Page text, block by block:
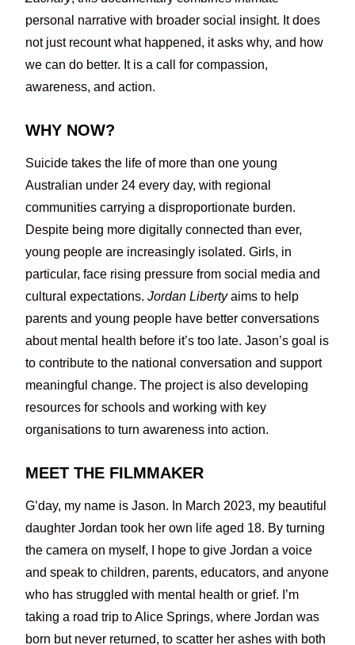
personal narrative with broader social insight. It does
not just recount what happened, it asks why, and how
we can do better. It is a call for compassion,
awareness, and action.
WHY NOW?
Suicide takes the life of more than one young
Australian under 24 every day, with regional
communities carrying a disproportionate burden.
Despite being more digitally connected than ever,
young people are increasingly isolated. Girls, in
particular, face rising pressure from social media and
cultural expectations.Jordan Libertyaims to help
parents and young people have better conversations
about mental health before it’s too late. Jason’s goal is
to contribute to the national conversation and support
meaningful change. The project is also developing
resources for schools and working with key
organisations to turn awareness into action.
MEET THE FILMMAKER
G’day, my name is Jason. In March 2023, my beautiful
daughter Jordan took her own life aged 18. By turning
the camera on myself, I hope to give Jordan a voice
and speak to children, parents, educators, and anyone
who has struggled with mental health or grief. I’m
taking a road trip to Alice Springs, where Jordan was
born but never returned, to scatter her ashes with both